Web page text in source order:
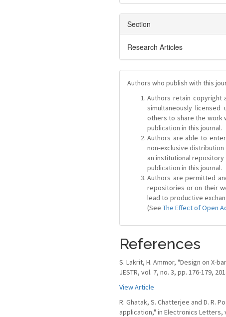
Section
Research Articles
Authors who publish with this
Authors retain
simultaneously
others to share the work
publication in this journal.
Authors are able to
non-exclusive
an institutional
publication in this journal.
Authors are permitted
repositories or on their
lead to productive
(See The Effect of Open
References
S. Lakrit, H. Ammor, "Design on X-
JESTR, vol. 7, no. 3, pp. 176-179,
View Article
R. Ghatak, S. Chatterjee and D. R.
application," in Electronics Letters,